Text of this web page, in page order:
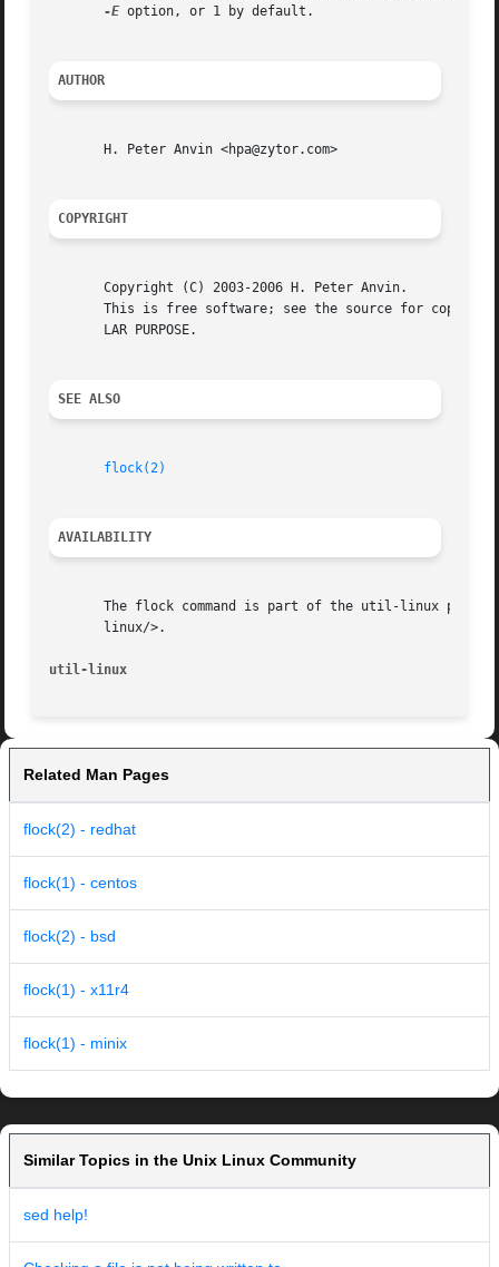
-E option, or 1 by default.
AUTHOR
       H. Peter Anvin <hpa@zytor.com>
COPYRIGHT
       Copyright (C) 2003-2006 H. Peter Anvin.
This is free software; see the source for
       LAR PURPOSE.
SEE ALSO
flock(2)
AVAILABILITY
The flock command is part of the util-linux
       linux/>.
util-linux
Related Man Pages
flock(2) - redhat
flock(1) - centos
flock(2) - bsd
flock(1) - x11r4
flock(1) - minix
Similar Topics in the Unix Linux Community
sed help!